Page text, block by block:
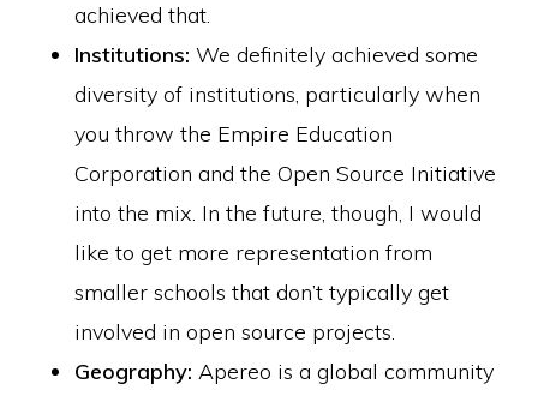
achieved that.
Institutions:We definitely achieved some
diversity of institutions, particularly when
you throw the Empire Education
Corporation and the Open Source Initiative
into the mix. In the future, though, I would
like to get more representation from
smaller schools that don’t typically get
involved in open source projects.
Geography:Apereo is a global community